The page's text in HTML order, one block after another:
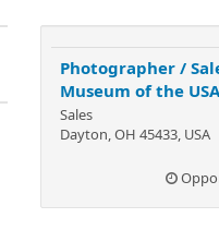
Photographer /
Museum of the
Sales
Dayton, OH 45433, USA